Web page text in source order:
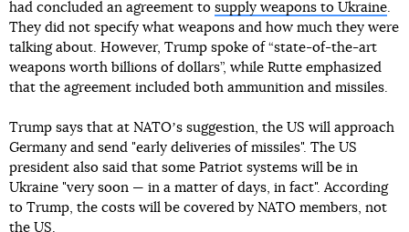
had concluded an agreement to supply weapons to Ukraine.
They did not specify what weapons and how much they were
talking about. However, Trump spoke of “state-of-the-art
weapons worth billions of dollars”, while Rutte emphasized
that the agreement included both ammunition and missiles.
Trump says that at NATOʼs suggestion, the US will approach
Germany and send "early deliveries of missiles". The US
president also said that some Patriot systems will be in
Ukraine "very soon — in a matter of days, in fact". According
to Trump, the costs will be covered by NATO members, not
the US.